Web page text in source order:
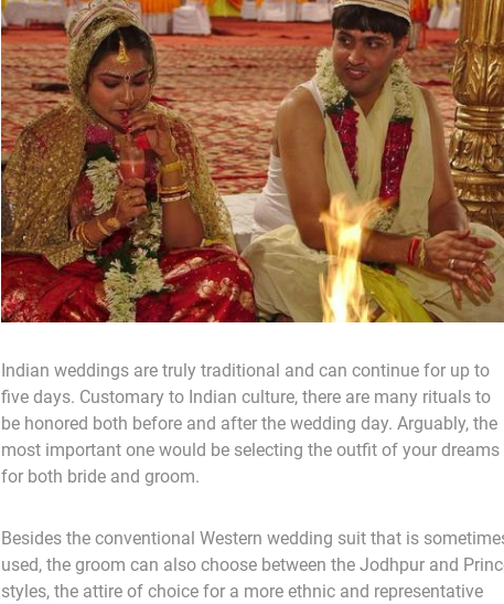
Indian weddings are truly traditional and can continue for up to
five days. Customary to Indian culture, there are many rituals to
be honored both before and after the wedding day. Arguably, the
most important one would be selecting the outfit of your dreams
for both bride and groom.
Besides the conventional Western wedding suit that is
used, the groom can also choose between the Jodhpur and
styles, the attire of choice for a more ethnic and representative